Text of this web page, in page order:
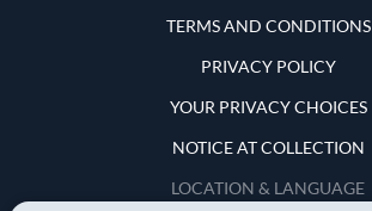
Terms and Conditions
TERMS AND CONDITIONS
PRIVACY POLICY
YOUR PRIVACY CHOICES
NOTICE AT COLLECTION
LOCATION & LANGUAGE